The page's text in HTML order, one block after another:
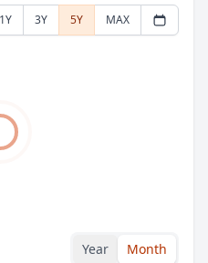
1Y 3Y 5Y MAX
Year Month